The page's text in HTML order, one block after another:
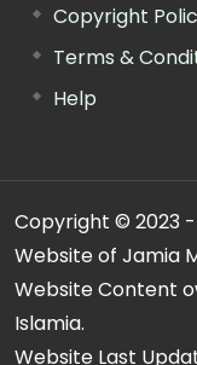
Copyright
Terms &
Help
Copyright © 2023
Website of Jamia
Website Content
Islamia.
Website Last